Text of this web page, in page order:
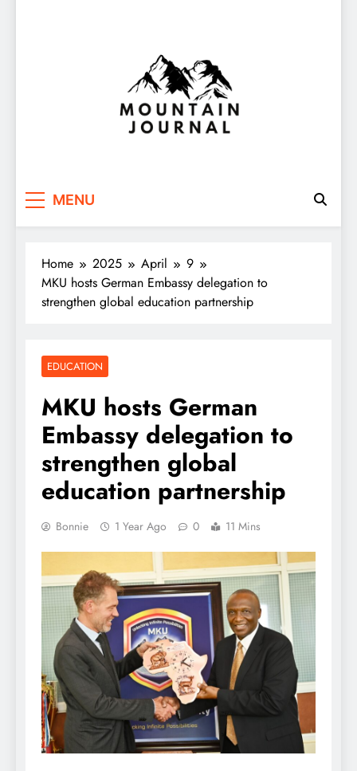
Themountainjournal
MENU
Home 2025 April
9
MKU hosts German Embassy delegation to
strengthen global education partnership
EDUCATION
MKU hosts German
Embassy delegation to
strengthen global
education partnership
Bonnie 1 Year Ago 0 11 Mins